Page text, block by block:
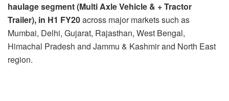
haulage segment (Multi Axle Vehicle & + Tractor
Trailer), in H1 FY20across major markets such as
Mumbai, Delhi, Gujarat, Rajasthan, West Bengal,
Himachal Pradesh and Jammu & Kashmir and North East
region.